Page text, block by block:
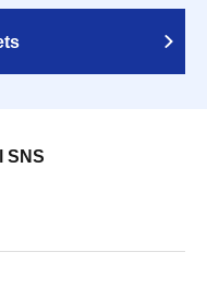
SNS